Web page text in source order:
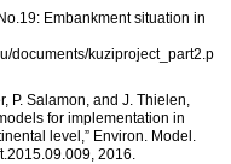
Embankment situation in
documents/kuziproject_part2.p
P. Salamon, and J. Thielen,
for implementation in
level,” Environ. Model.
2016.